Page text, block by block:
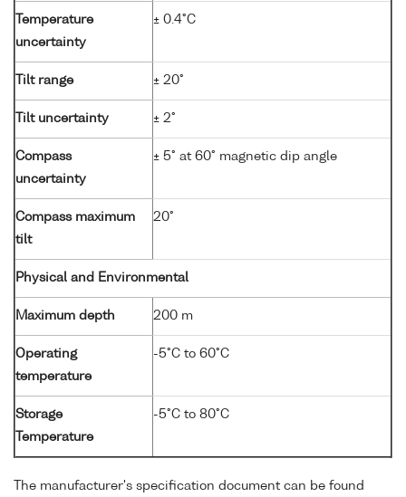
Temperature
uncertainty
± 0.4°C
Tilt range ± 20°
Tilt uncertainty ± 2°
Compass
uncertainty
± 5° at 60° magnetic dip angle
Compass maximum
tilt
20°
Physical and Environmental
Maximum depth 200 m
Operating
temperature
-5°C to 60°C
Storage
Temperature
-5°C to 80°C
The manufacturer's specification document can be found